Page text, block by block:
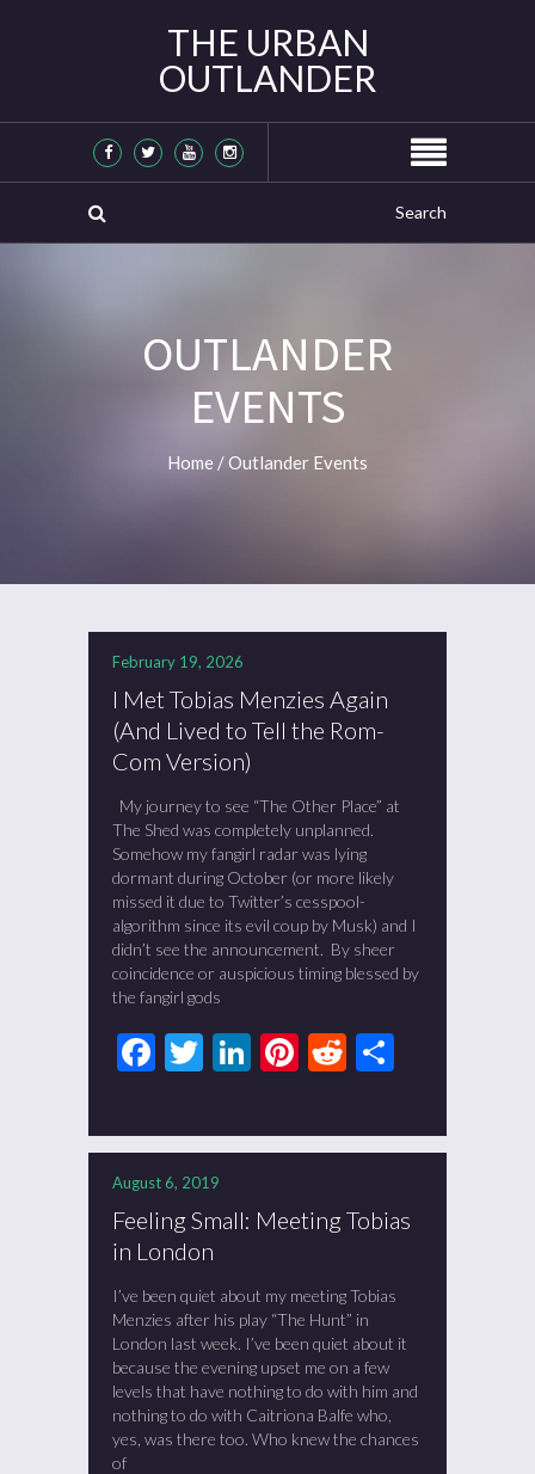
THE URBAN
OUTLANDER
OUTLANDER
EVENTS
Home /Outlander Events
February 19, 2026
I Met Tobias Menzies Again
(And Lived to Tell the Rom-
Com Version)
My journey to see “The Other Place” at
The Shed was completely unplanned.
Somehow my fangirl radar was lying
dormant during October (or more likely
missed it due to Twitter’s cesspool-
algorithm since its evil coup by Musk) and I
didn’t see the announcement. By sheer
coincidence or auspicious timing blessed by
the fangirl gods
Facebook
Twitter
LinkedIn
Pinterest
Reddit
August 6, 2019
Feeling Small: Meeting Tobias
in London
I’ve been quiet about my meeting Tobias
Menzies after his play “The Hunt” in
London last week. I’ve been quiet about it
because the evening upset me on a few
levels that have nothing to do with him and
nothing to do with Caitriona Balfe who,
yes, was there too. Who knew the chances
of